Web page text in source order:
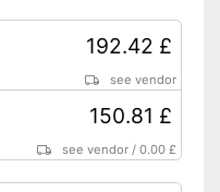
192.42 £
see vendor
150.81 £
see vendor /0.00 £